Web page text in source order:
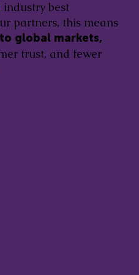
best
partners, this means
global markets,
trust, and fewer